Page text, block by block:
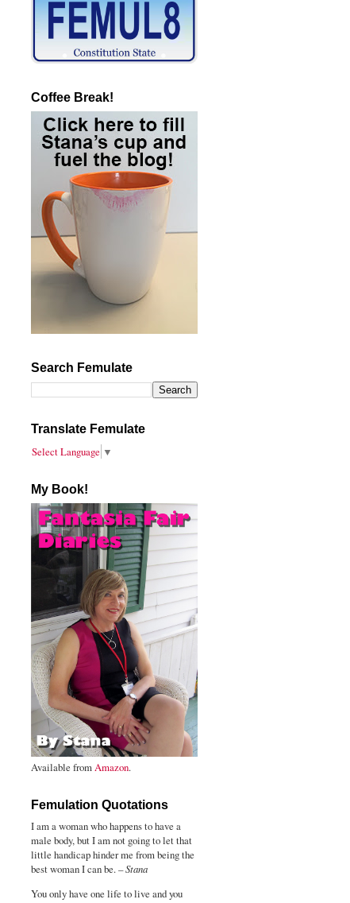
Coffee Break!
Search Femulate
Translate Femulate
Select Language ▼
My Book!
Available fromAmazon.
Femulation Quotations
I am a woman who happens to have a
male body, but I am not going to let that
little handicap hinder me from being the
best woman I can be. –Stana
You only have one life to live and you